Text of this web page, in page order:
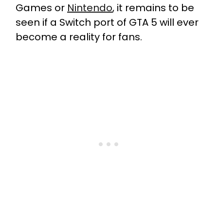
Games or Nintendo, it remains to be
seen if a Switch port of GTA 5 will ever
become a reality for fans.